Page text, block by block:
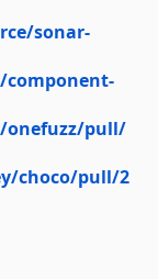
sonar-
pull/
choco/pull/2